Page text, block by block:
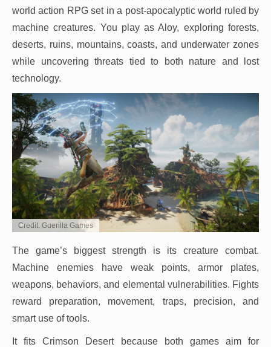
world action RPG set in a post-apocalyptic world ruled by
machine creatures. You play as Aloy, exploring forests,
deserts, ruins, mountains, coasts, and underwater zones
while uncovering threats tied to both nature and lost
technology.
Credit: Guerilla Games
The game’s biggest strength is its creature combat.
Machine enemies have weak points, armor plates,
weapons, behaviors, and elemental vulnerabilities. Fights
reward preparation, movement, traps, precision, and
smart use of tools.
It fits Crimson Desert because both games aim for